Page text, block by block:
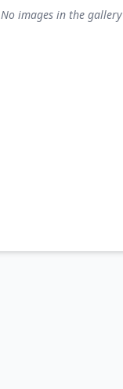
No images in the gallery